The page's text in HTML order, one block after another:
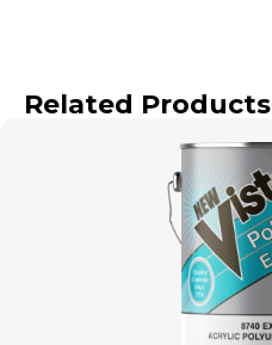
Related Products